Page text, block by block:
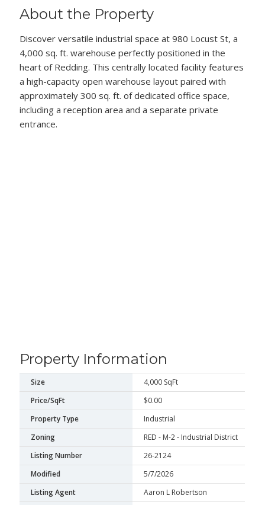
About the Property
Discover versatile industrial space at 980 Locust St, a
4,000 sq. ft. warehouse perfectly positioned in the
heart of Redding. This centrally located facility features
a high-capacity open warehouse layout paired with
approximately 300 sq. ft. of dedicated office space,
including a reception area and a separate private
entrance.
Property Information
Size
4,000 SqFt
Price/SqFt
$0.00
Property Type
Industrial
Zoning
RED - M-2 - Industrial District
Listing Number
26-2124
Modified
5/7/2026
Listing Agent
Aaron L Robertson